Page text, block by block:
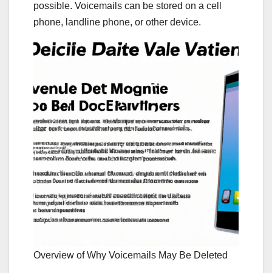
possible. Voicemails can be stored on a cell
phone, landline phone, or other device.
Overview of Why Voicemails May Be Deleted